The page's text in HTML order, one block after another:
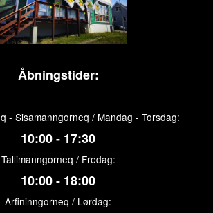
Åbningstider:
- Sisamanngorneq / Mandag - Torsdag:
10:00 - 17:30
Tallimanngorneq / Fredag:
10:00 - 18:00
Arfininngorneq / Lørdag: